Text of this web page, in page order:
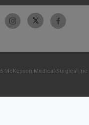
McKesson Medical-Surgical Inc.